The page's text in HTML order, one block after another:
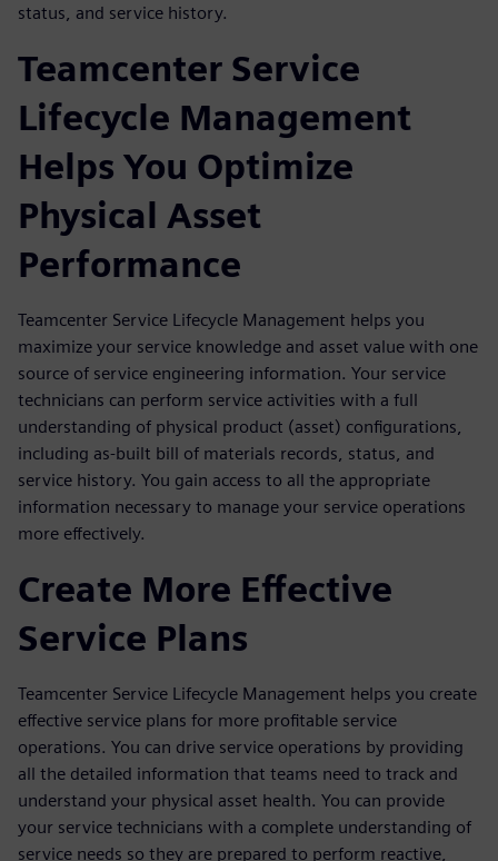
status, and service history.
Teamcenter Service
Lifecycle Management
Helps You Optimize
Physical Asset
Performance
Teamcenter Service Lifecycle Management helps you
maximize your service knowledge and asset value with one
source of service engineering information. Your service
technicians can perform service activities with a full
understanding of physical product (asset) configurations,
including as-built bill of materials records, status, and
service history. You gain access to all the appropriate
information necessary to manage your service operations
more effectively.
Create More Effective
Service Plans
Teamcenter Service Lifecycle Management helps you create
effective service plans for more profitable service
operations. You can drive service operations by providing
all the detailed information that teams need to track and
understand your physical asset health. You can provide
your service technicians with a complete understanding of
service needs so they are prepared to perform reactive,